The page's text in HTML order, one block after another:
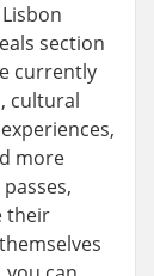
section
currently
cultural
more
their